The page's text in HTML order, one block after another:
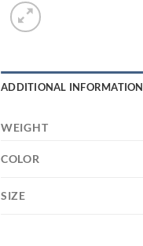
ADDITIONAL INFORMATION
WEIGHT
COLOR
SIZE